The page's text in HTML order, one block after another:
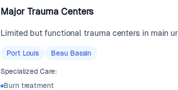
Major Trauma Centers
Limited but functional trauma centers in main
Port Louis Beau Bassin
Specialized Care:
Burn treatment